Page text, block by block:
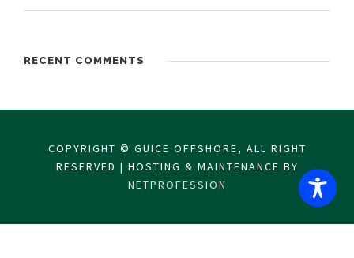
RECENT COMMENTS
COPYRIGHT © GUICE OFFSHORE, ALL RIGHT
RESERVED | HOSTING & MAINTENANCE BY
NETPROFESSION